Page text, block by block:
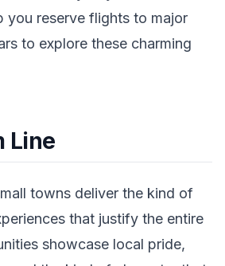
you reserve flights to major
to explore these charming
Line
towns deliver the kind of
that justify the entire
showcase local pride,